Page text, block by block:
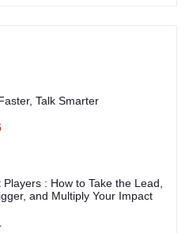
Talk Smarter
Players : How to Take the Lead,
and Multiply Your Impact